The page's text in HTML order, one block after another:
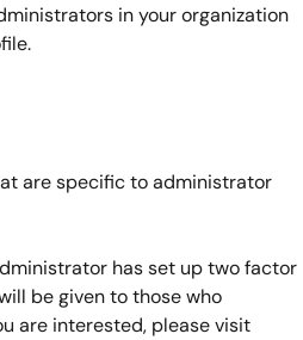
in your organization
are specific to administrator
has set up two factor
be given to those who
are interested, please visit